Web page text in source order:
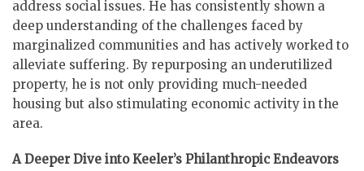
address social issues. He has consistently shown a
deep understanding of the challenges faced by
marginalized communities and has actively worked to
alleviate suffering. By repurposing an underutilized
property, he is not only providing much-needed
housing but also stimulating economic activity in the
area.
A Deeper Dive into Keeler’s Philanthropic Endeavors